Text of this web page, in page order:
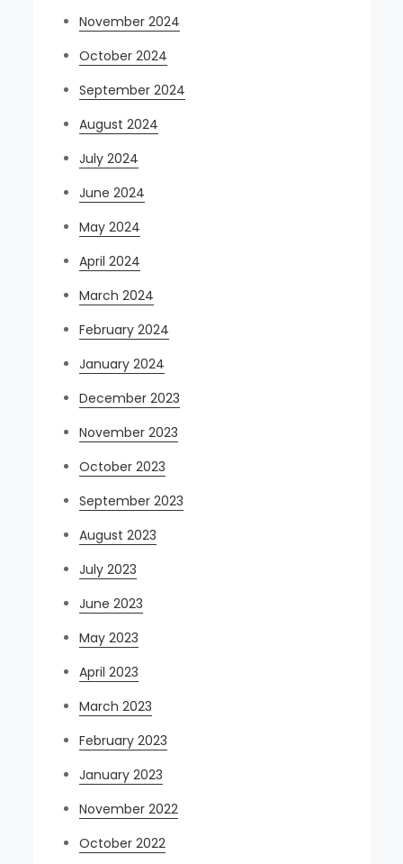
November 2024
October 2024
September 2024
August 2024
July 2024
June 2024
May 2024
April 2024
March 2024
February 2024
January 2024
December 2023
November 2023
October 2023
September 2023
August 2023
July 2023
June 2023
May 2023
April 2023
March 2023
February 2023
January 2023
November 2022
October 2022